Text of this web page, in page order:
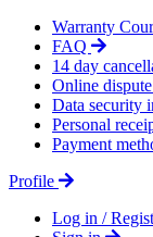
Warranty
FAQ
14 day
Online
Data security
Personal
Payment
Profile
Log in /